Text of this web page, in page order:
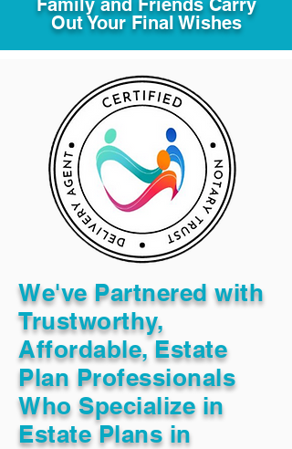
Family and Friends Carry
Out Your Final Wishes
We've Partnered with
Trustworthy,
Affordable, Estate
Plan Professionals
Who Specialize in
Estate Plans in